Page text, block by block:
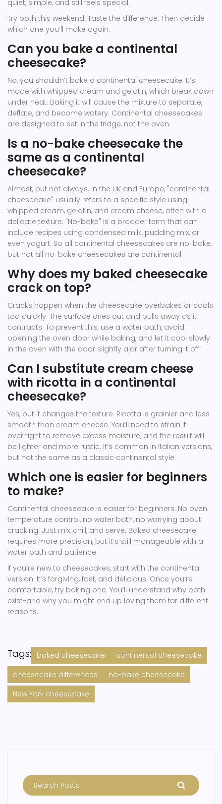
quiet, simple, and still feels special.
Try both this weekend. Taste the difference. Then decide
which one you’ll make again.
Can you bake a continental
cheesecake?
No, you shouldn’t bake a continental cheesecake. It’s
made with whipped cream and gelatin, which break down
under heat. Baking it will cause the mixture to separate,
deflate, and become watery. Continental cheesecakes
are designed to set in the fridge, not the oven.
Is a no-bake cheesecake the
same as a continental
cheesecake?
Almost, but not always. In the UK and Europe, "continental
cheesecake" usually refers to a specific style using
whipped cream, gelatin, and cream cheese, often with a
delicate texture. "No-bake" is a broader term that can
include recipes using condensed milk, pudding mix, or
even yogurt. So all continental cheesecakes are no-bake,
but not all no-bake cheesecakes are continental.
Why does my baked cheesecake
crack on top?
Cracks happen when the cheesecake overbakes or cools
too quickly. The surface dries out and pulls away as it
contracts. To prevent this, use a water bath, avoid
opening the oven door while baking, and let it cool slowly
in the oven with the door slightly ajar after turning it off.
Can I substitute cream cheese
with ricotta in a continental
cheesecake?
Yes, but it changes the texture. Ricotta is grainier and less
smooth than cream cheese. You’ll need to strain it
overnight to remove excess moisture, and the result will
be lighter and more rustic. It’s common in Italian versions,
but not the same as a classic continental style.
Which one is easier for beginners
to make?
Continental cheesecake is easier for beginners. No oven
temperature control, no water bath, no worrying about
cracking. Just mix, chill, and serve. Baked cheesecake
requires more precision, but it’s still manageable with a
water bath and patience.
If you’re new to cheesecakes, start with the continental
version. It’s forgiving, fast, and delicious. Once you’re
comfortable, try baking one. You’ll understand why both
exist-and why you might end up loving them for different
reasons.
Tags: baked cheesecake
continental cheesecake
cheesecake differences
no-bake cheesecake
New York cheesecake